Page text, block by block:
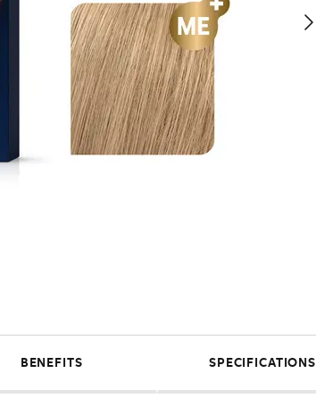
BENEFITS SPECIFICATIONS